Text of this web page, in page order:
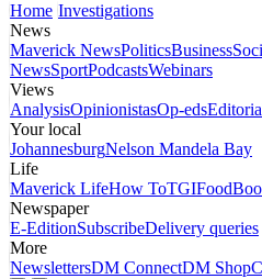
Home Investigations
News
Maverick NewsPoliticsBusiness
NewsSportPodcastsWebinars
Views
AnalysisOpinionistasOp-eds
Your local
JohannesburgNelson Mandela Bay
Life
Maverick LifeHow ToTGIFood
Newspaper
E-EditionSubscribeDelivery queries
More
NewslettersDM ConnectDM Shop